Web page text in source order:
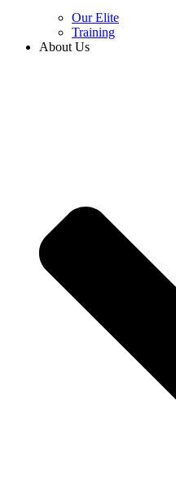
Our Elite
Training
About Us